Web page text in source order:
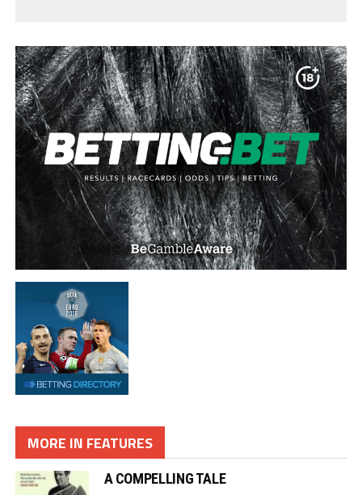
MORE IN FEATURES
A COMPELLING TALE